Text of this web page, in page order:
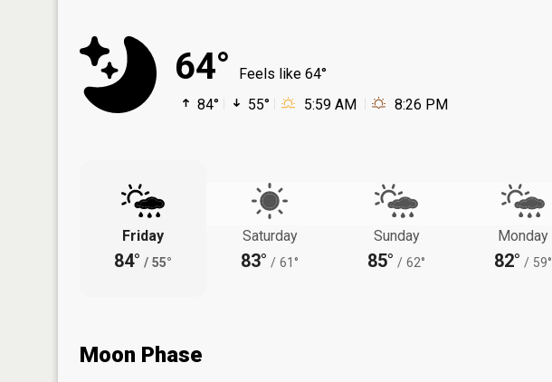
64°
Feels like 64°
84°
55° 5:59 AM 8:26 PM
Friday
84° / 55°
Saturday
83° / 61°
Sunday
85° / 62°
Monday
82° / 59°
Moon Phase